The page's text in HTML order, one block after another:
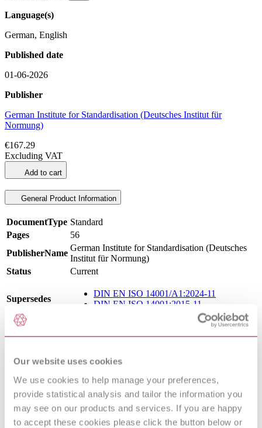
Our website uses cookies
We use cookies to help manage your preferences,
provide statistical analysis and tailor the information you
may see on our products and services. If you are happy
to accept these cookies please click the button below or
Language(s)
German, English
Published date
01-06-2026
Publisher
German Institute for Standardisation (Deutsches Institut für
Normung)
€167.29
Excluding VAT
Add to cart
General Product Information
DocumentType Standard
Pages
56
PublisherName
German Institute for Standardisation (Deutsches
Institut für Normung)
Status
Current
Supersedes
DIN EN ISO 14001/A1:2024-11
DIN EN ISO 14001:2015-11
Standards
Relationship
ISO 14001:2026
Equivalent
I.S. EN ISO 14001:2026
Equivalent
Equivalent
BS EN ISO 14001:2026